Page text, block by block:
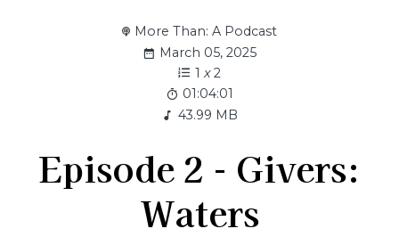
More Than: A Podcast
March 05, 2025
1 x2
01:04:01
43.99 MB
Episode 2 - Givers:
Waters